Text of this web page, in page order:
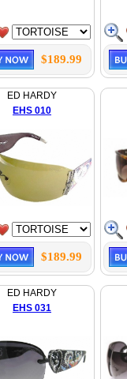
$189.99
ED HARDY
EHS 010
$189.99
ED HARDY
EHS 031